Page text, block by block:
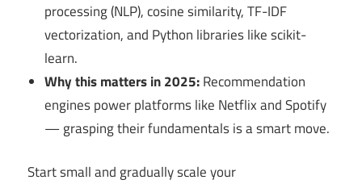
processing (NLP), cosine similarity, TF-IDF
vectorization, and Python libraries like scikit-
learn.
Why this matters in 2025:Recommendation
engines power platforms like Netflix and Spotify
— grasping their fundamentals is a smart move.
Start small and gradually scale your